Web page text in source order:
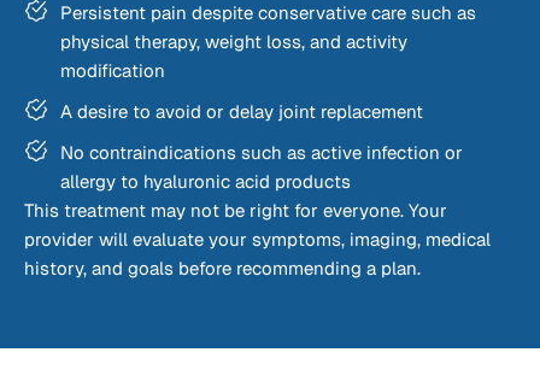
Persistent pain despite conservative care such as
physical therapy, weight loss, and activity
modification
A desire to avoid or delay joint replacement
No contraindications such as active infection or
allergy to hyaluronic acid products
This treatment may not be right for everyone. Your
provider will evaluate your symptoms, imaging, medical
history, and goals before recommending a plan.